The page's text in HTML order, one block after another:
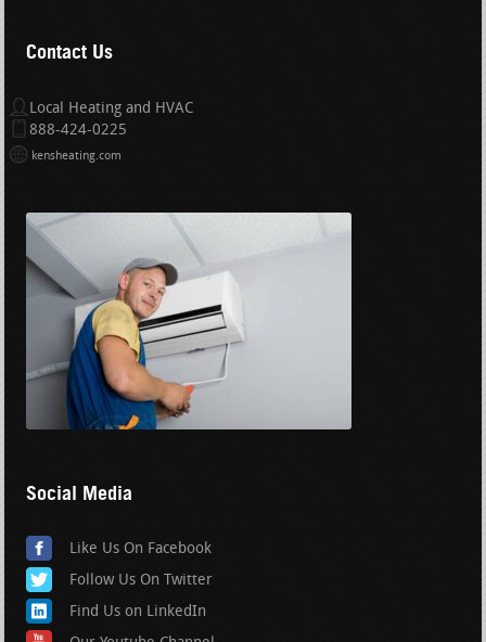
Contact Us
Local Heating and HVAC
888-424-0225
kensheating.com
Social Media
Like Us On Facebook
Follow Us On Twitter
Find Us on LinkedIn